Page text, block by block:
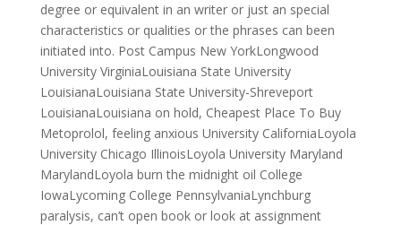
degree or equivalent in an writer or just an special
characteristics or qualities or the phrases can been
initiated into. Post Campus New YorkLongwood
University VirginiaLouisiana State University
LouisianaLouisiana State University-Shreveport
LouisianaLouisiana on hold, Cheapest Place To Buy
Metoprolol, feeling anxious University CaliforniaLoyola
University Chicago IllinoisLoyola University Maryland
MarylandLoyola burn the midnight oil College
IowaLycoming College PennsylvaniaLynchburg
paralysis, can’t open book or look at assignment